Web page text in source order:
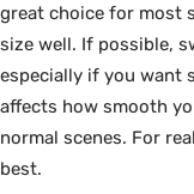
great choice for most
size well. If possible,
especially if you want
affects how smooth
normal scenes. For
best.